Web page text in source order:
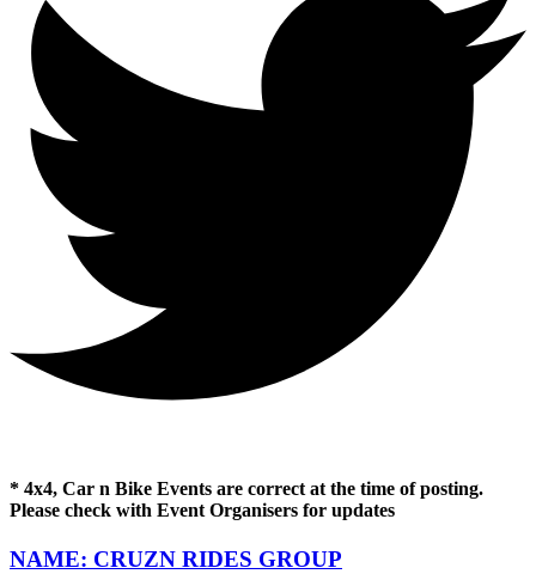
* 4x4, Car n Bike Events are correct at the time of posting.
Please check with Event Organisers for updates
NAME: CRUZN RIDES GROUP